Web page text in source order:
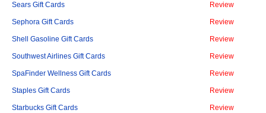
Sears Gift Cards Review
Sephora Gift Cards Review
Shell Gasoline Gift Cards Review
Southwest Airlines Gift Cards Review
SpaFinder Wellness Gift Cards Review
Staples Gift Cards Review
Starbucks Gift Cards Review